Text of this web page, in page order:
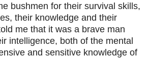
bushmen for their survival skills,
their knowledge and their
me that it was a brave man
intelligence, both of the mental
and sensitive knowledge of